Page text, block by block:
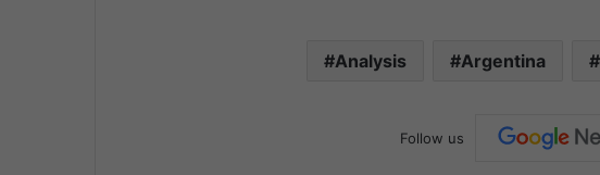
Analysis Argentina
Follow us